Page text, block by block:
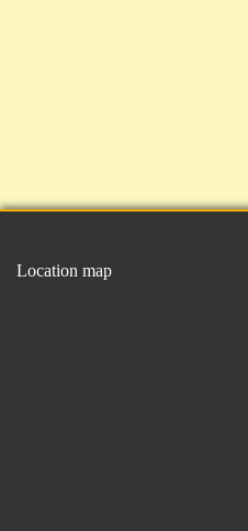
Location map